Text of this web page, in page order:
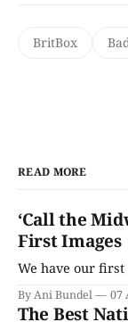
BritBox
READ MORE
‘Call the
First Images
We have our
By Ani Bundel 07
The Best